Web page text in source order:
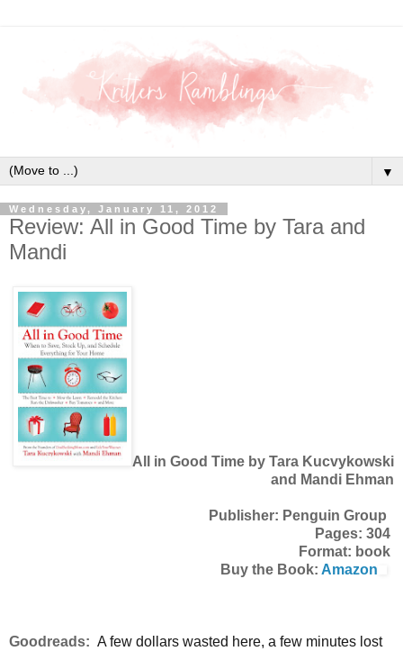
▼
Wednesday, January 11, 2012
Review: All in Good Time by Tara and
Mandi
All in Good Time by Tara Kucvykowski
and Mandi Ehman
Publisher: Penguin Group
Pages: 304
Format: book
Buy the Book: Amazon
Goodreads: A few dollars wasted here, a few minutes lost